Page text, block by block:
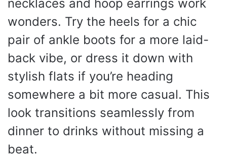
necklaces and hoop earrings work
wonders. Try the heels for a chic
pair of ankle boots for a more laid-
back vibe, or dress it down with
stylish flats if you’re heading
somewhere a bit more casual. This
look transitions seamlessly from
dinner to drinks without missing a
beat.